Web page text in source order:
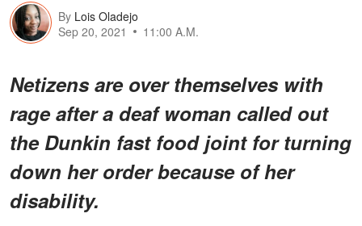
By Lois Oladejo
Sep 20, 2021
11:00 A.M.
Netizens are over themselves with
rage after a deaf woman called out
the Dunkin fast food joint for turning
down her order because of her
disability.